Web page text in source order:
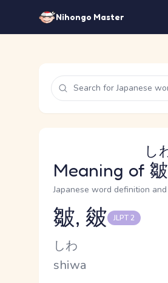
Nihongo Master
Meaning of 皺
し
Japanese word definition
Reading and JLPT level
皺, 皴 JLPT 2
Kana Reading
しわ
Romaji
shiwa